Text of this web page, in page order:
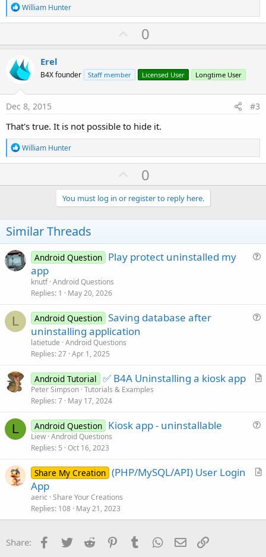
R
e
a
t
o
n
s
:
William Hunter
U
p
o
t
0
Erel
B4X founder Staff member Licensed User Longtime User
Dec 8, 2015 #3
That's true. It is not possible to hide it.
R
e
a
t
s
:
William Hunter
U
p
v
o
e
0
You must log in or register to reply here.
Similar Threads
Android Question Play protect uninstalled my
app
knutf Android Questions
Replies 1 May 20, 2026
L
i
Android Question Saving database after
uninstalling application
latietude Android Questions
Replies 27 Apr 1, 2025
A
Android Tutorial ✅ B4A Uninstalling a kiosk app
Peter Simpson Tutorials & Examples
Replies 7 May 17, 2024
L
t
Android Question Kiosk app - uninstallable
Liew Android Questions
Replies 5 Oct 16, 2023
A
c
Share My Creation (PHP/MySQL/API) User Login
App
aeric Share Your Creations
Replies 108 May 21, 2023
Share: Facebook
Twitter Reddit PinterestTumblr WhatsApp
Email